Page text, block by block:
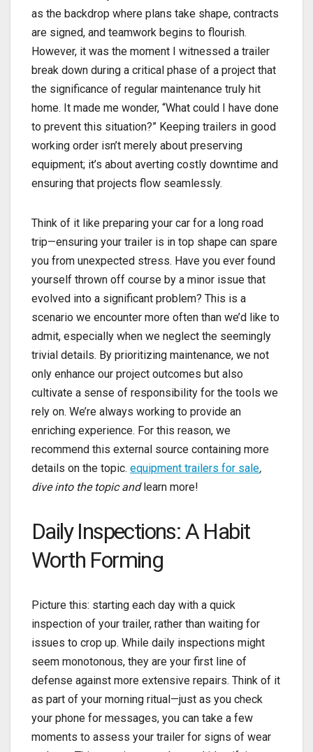
as the backdrop where plans take shape, contracts
are signed, and teamwork begins to flourish.
However, it was the moment I witnessed a trailer
break down during a critical phase of a project that
the significance of regular maintenance truly hit
home. It made me wonder, “What could I have done
to prevent this situation?” Keeping trailers in good
working order isn’t merely about preserving
equipment; it’s about averting costly downtime and
ensuring that projects flow seamlessly.
Think of it like preparing your car for a long road
trip—ensuring your trailer is in top shape can spare
you from unexpected stress. Have you ever found
yourself thrown off course by a minor issue that
evolved into a significant problem? This is a
scenario we encounter more often than we’d like to
admit, especially when we neglect the seemingly
trivial details. By prioritizing maintenance, we not
only enhance our project outcomes but also
cultivate a sense of responsibility for the tools we
rely on. We’re always working to provide an
enriching experience. For this reason, we
recommend this external source containing more
details on the topic. equipment trailers for sale,
dive into the topic andlearn more!
Daily Inspections: A Habit
Worth Forming
Picture this: starting each day with a quick
inspection of your trailer, rather than waiting for
issues to crop up. While daily inspections might
seem monotonous, they are your first line of
defense against more extensive repairs. Think of it
as part of your morning ritual—just as you check
your phone for messages, you can take a few
moments to assess your trailer for signs of wear